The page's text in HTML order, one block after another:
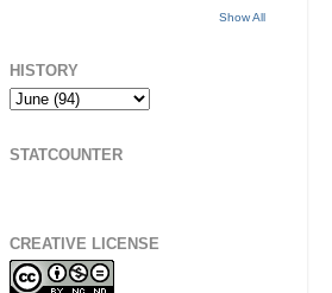
Show All
HISTORY
STATCOUNTER
CREATIVE LICENSE